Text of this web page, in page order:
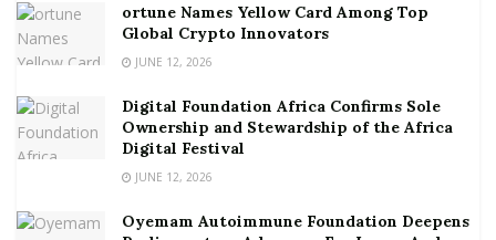
ortune Names Yellow Card Among Top
Global Crypto Innovators
JUNE 12, 2026
Digital Foundation Africa Confirms Sole
Ownership and Stewardship of the Africa
Digital Festival
JUNE 12, 2026
Oyemam Autoimmune Foundation Deepens